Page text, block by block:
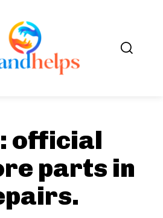
official
parts in